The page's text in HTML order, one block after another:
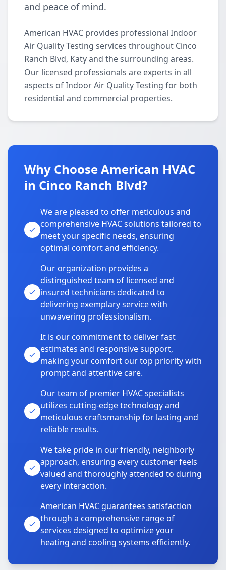
and peace of mind.
American HVAC provides professional Indoor
Air Quality Testing services throughout Cinco
Ranch Blvd, Katy and the surrounding areas.
Our licensed professionals are experts in all
aspects of Indoor Air Quality Testing for both
residential and commercial properties.
Why Choose American HVAC
in Cinco Ranch Blvd?
We are pleased to offer meticulous and
comprehensive HVAC solutions tailored to
meet your specific needs, ensuring
optimal comfort and efficiency.
Our organization provides a
distinguished team of licensed and
insured technicians dedicated to
delivering exemplary service with
unwavering professionalism.
It is our commitment to deliver fast
estimates and responsive support,
making your comfort our top priority with
prompt and attentive care.
Our team of premier HVAC specialists
utilizes cutting-edge technology and
meticulous craftsmanship for lasting and
reliable results.
We take pride in our friendly, neighborly
approach, ensuring every customer feels
valued and thoroughly attended to during
every interaction.
American HVAC guarantees satisfaction
through a comprehensive range of
services designed to optimize your
heating and cooling systems efficiently.